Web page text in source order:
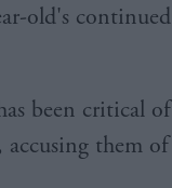
old's continued
been critical of
them of